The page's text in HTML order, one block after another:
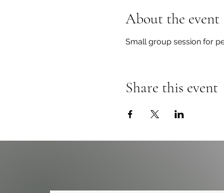
About the event
Small group session for
Share this event